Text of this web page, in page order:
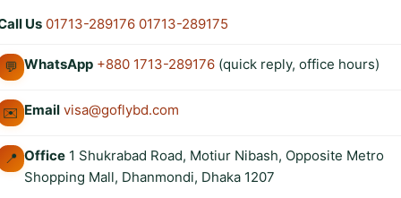
Us 01713-289176 01713-289175
💬 WhatsApp +880 1713-289176 (quick reply, office hours)
✉️ Email visa@goflybd.com
📍 Office 1 Shukrabad Road, Motiur Nibash, Opposite Metro
Shopping Mall, Dhanmondi, Dhaka 1207